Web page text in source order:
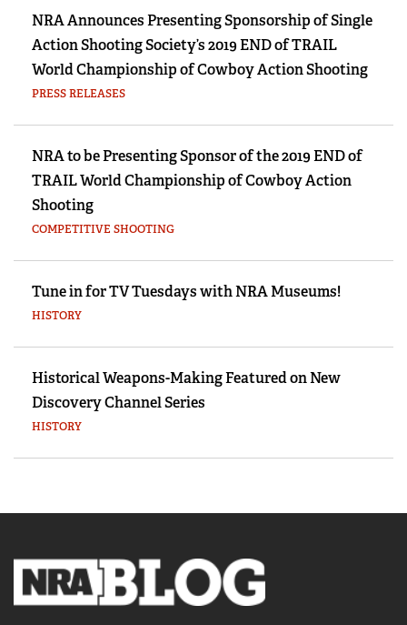
NRA Announces Presenting Sponsorship of Single
Action Shooting Society’s 2019 END of TRAIL
World Championship of Cowboy Action Shooting
PRESS RELEASES
NRA to be Presenting Sponsor of the 2019 END of
TRAIL World Championship of Cowboy Action
Shooting
COMPETITIVE SHOOTING
Tune in for TV Tuesdays with NRA Museums!
HISTORY
Historical Weapons-Making Featured on New
Discovery Channel Series
HISTORY